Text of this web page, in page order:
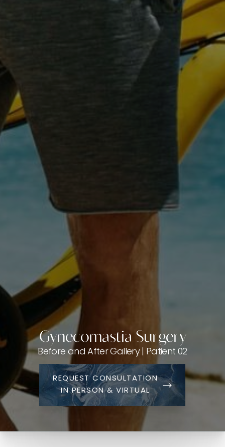
Gynecomastia Surgery
Before and After Gallery | Patient 02
REQUEST CONSULTATION
IN PERSON & VIRTUAL